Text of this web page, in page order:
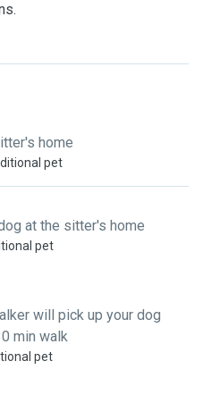
home
pet
at the sitter's home
pet
will pick up your dog
min walk
pet